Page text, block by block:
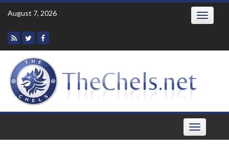
Skip
August 7, 2026 Toggle
Toggle
navigation